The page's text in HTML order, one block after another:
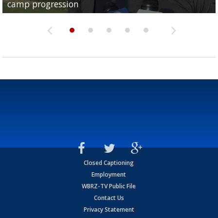
camp progression
season
League World Series...
preseason watch list
deadline deal
Closed Captioning
Employment
WBRZ-TV Public File
Contact Us
Privacy Statement